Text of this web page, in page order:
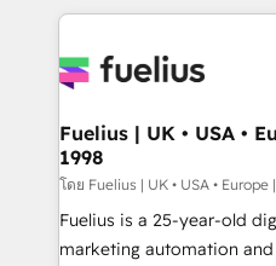
sure you can actually use
for you and execute it on HubSpot.
framework, meaning
HubSpot and vetted by the
can support public sector
other ones listed in our profile. Our
HubSpot implementation - HubSpot CMS website
Fuelius | UK • USA •
1998
โดย Fuelius | UK • USA •
Fuelius is a 25-year-old
marketing automation and